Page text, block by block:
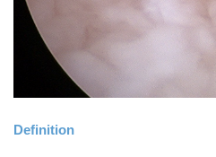
Definition